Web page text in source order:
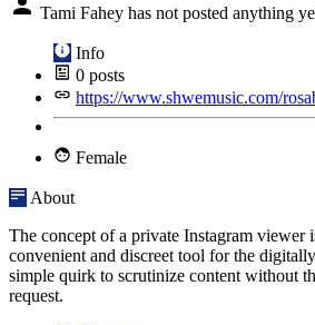
Tami Fahey has not posted anything
Info
0 posts
https://www.shwemusic.com/
Female
About
The concept of a private Instagram viewer
convenient and discreet tool for the
simple quirk to scrutinize content without
request.